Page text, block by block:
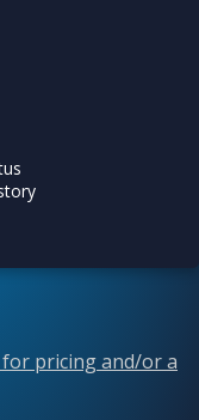
for pricing and/or a